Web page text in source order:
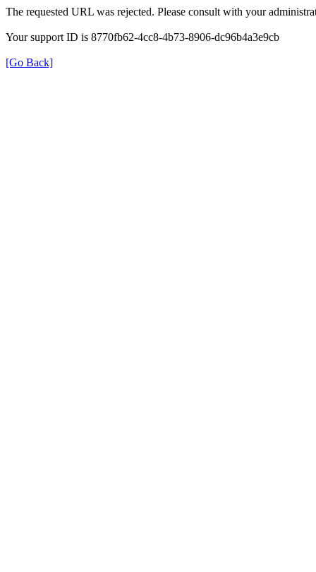
The requested URL was rejected. Please consult with your
Your support ID is 8770fb62-4cc8-4b73-8906-dc96b4a3e9cb
[Go Back]